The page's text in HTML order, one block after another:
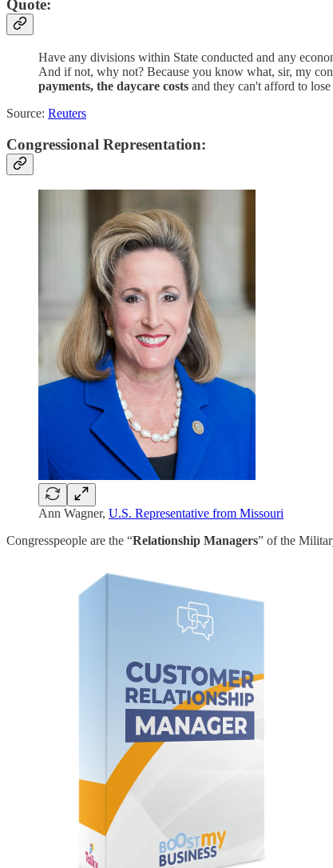
Quote:
Have any divisions within State conducted and any
And if not, why not? Because you know what, sir, my
payments, the daycare costs and they can't afford to
Source: Reuters
Congressional Representation:
Ann Wagner, U.S. Representative from Missouri
Congresspeople are the “Relationship Managers” of the